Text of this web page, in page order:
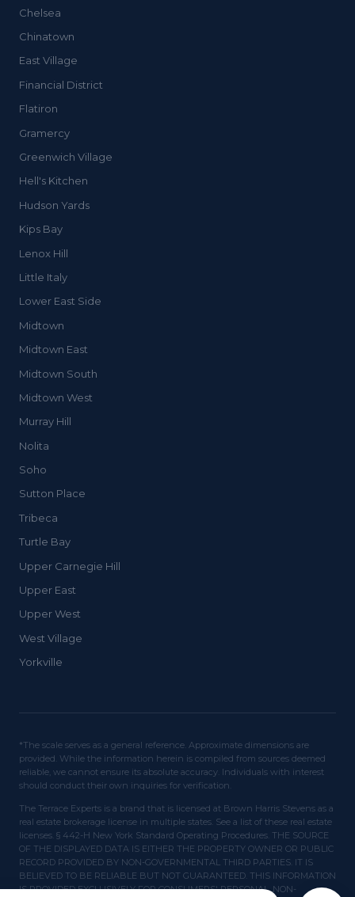
Chelsea
Chinatown
East Village
Financial District
Flatiron
Gramercy
Greenwich Village
Hell's Kitchen
Hudson Yards
Kips Bay
Lenox Hill
Little Italy
Lower East Side
Midtown
Midtown East
Midtown South
Midtown West
Murray Hill
Nolita
Soho
Sutton Place
Tribeca
Turtle Bay
Upper Carnegie Hill
Upper East
Upper West
West Village
Yorkville
*The scale serves as a general reference. Approximate dimensions are
provided. While the information herein is compiled from sources deemed
reliable, we cannot ensure its absolute accuracy. Individuals with interest
should conduct their own inquiries for verification.
The Terrace Experts is a brand that is licensed at Brown Harris Stevens as a
real estate brokerage license in multiple states. See a list of these real estate
licenses. § 442-H New York Standard Operating Procedures. THE SOURCE
OF THE DISPLAYED DATA IS EITHER THE PROPERTY OWNER OR PUBLIC
RECORD PROVIDED BY NON-GOVERNMENTAL THIRD PARTIES. IT IS
BELIEVED TO BE RELIABLE BUT NOT GUARANTEED. THIS INFORMATION
IS PROVIDED EXCLUSIVELY FOR CONSUMERS' PERSONAL, NON-